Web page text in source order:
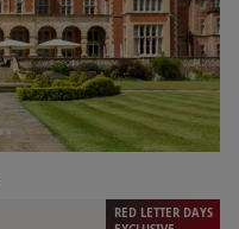
RED LETTER DAYS